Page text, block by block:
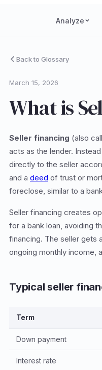
Analyze
Back to Glossary
March 15, 2026
What is
Seller financing (also
acts as the lender.
directly to the seller
and a deed of trust or
foreclose, similar to a
Seller financing creates
for a bank loan, avoiding
financing. The seller gets
ongoing monthly income,
Typical seller
Term
Down payment
Interest rate